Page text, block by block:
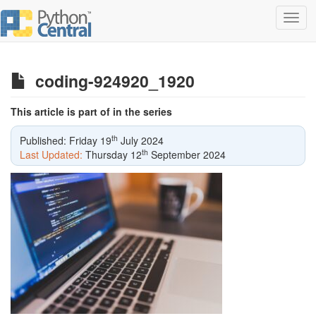
coding-924920_1920
This article is part of in the series
Published: Friday 19th July 2024
Last Updated: Thursday 12th September 2024